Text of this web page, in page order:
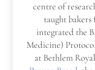
centre of
taught
integrated the
Medicine)
at Bethlem